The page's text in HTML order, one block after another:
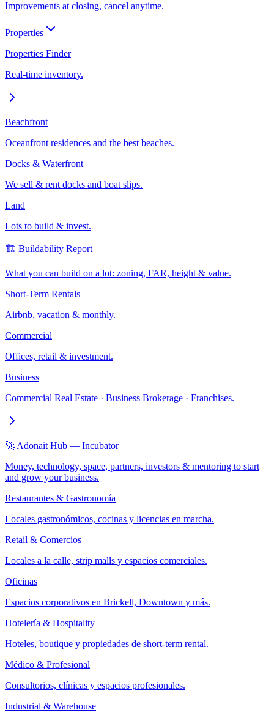
Improvements at closing, cancel anytime.
Properties
Properties Finder
Real-time inventory.
Beachfront
Oceanfront residences and the best beaches.
Docks & Waterfront
We sell & rent docks and boat slips.
Land
Lots to build & invest.
🏗️ Buildability Report
What you can build on a lot: zoning, FAR, height & value.
Short-Term Rentals
Airbnb, vacation & monthly.
Commercial
Offices, retail & investment.
Business
Commercial Real Estate · Business Brokerage · Franchises.
🚀 Adonait Hub — Incubator
Money, technology, space, partners, investors & mentoring to start
and grow your business.
Restaurantes & Gastronomía
Locales gastronómicos, cocinas y licencias en marcha.
Retail & Comercios
Locales a la calle, strip malls y espacios comerciales.
Oficinas
Espacios corporativos en Brickell, Downtown y más.
Hotelería & Hospitality
Hoteles, boutique y propiedades de short-term rental.
Médico & Profesional
Consultorios, clínicas y espacios profesionales.
Industrial & Warehouse